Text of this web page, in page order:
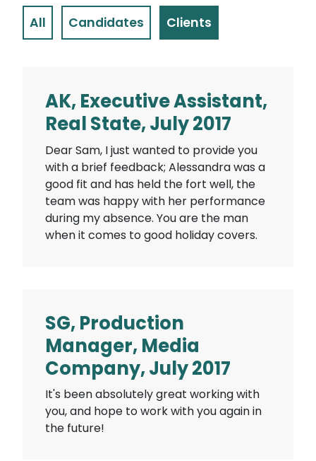
All Candidates Clients
AK, Executive Assistant,
Real State, July 2017
Dear Sam, I just wanted to provide you
with a brief feedback; Alessandra was a
good fit and has held the fort well, the
team was happy with her performance
during my absence. You are the man
when it comes to good holiday covers.
SG, Production
Manager, Media
Company, July 2017
It's been absolutely great working with
you, and hope to work with you again in
the future!